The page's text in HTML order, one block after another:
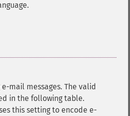
mail messages. The valid
in the following table.
this setting to encode e-